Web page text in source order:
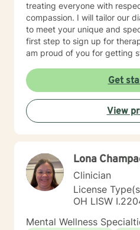
treating everyone with
compassion. I will tailor our
to meet your unique and
first step to sign up for
am proud of you for getting
Get
View
Lona
Clinician
License
OH LISW
Mental Wellness